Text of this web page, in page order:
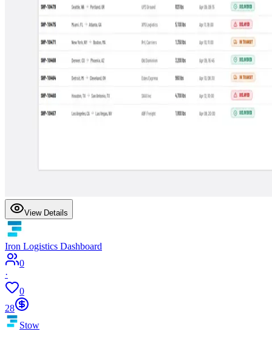
View Details
Iron Logistics Dashboard
0
·
0
28
Stow